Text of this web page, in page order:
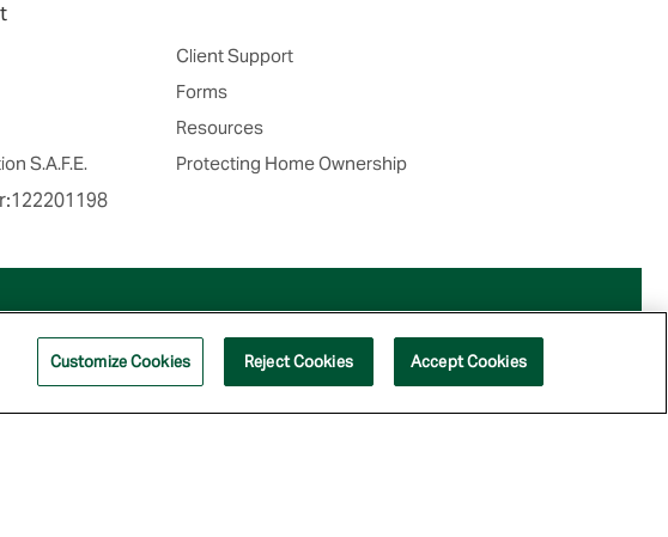
Client Support
Forms
Resources
S.A.F.E.
Protecting Home Ownership
|Site Map
Customize Cookies Reject Cookies Accept Cookies